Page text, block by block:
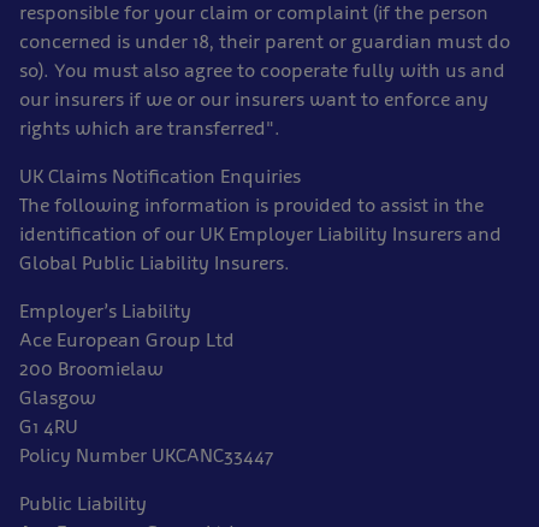
responsible for your claim or complaint (if the person
concerned is under 18, their parent or guardian must do
so). You must also agree to cooperate fully with us and
our insurers if we or our insurers want to enforce any
rights which are transferred".
UK Claims Notification Enquiries
The following information is provided to assist in the
identification of our UK Employer Liability Insurers and
Global Public Liability Insurers.
Employer’s Liability
Ace European Group Ltd
200 Broomielaw
Glasgow
G1 4RU
Policy Number UKCANC33447
Public Liability